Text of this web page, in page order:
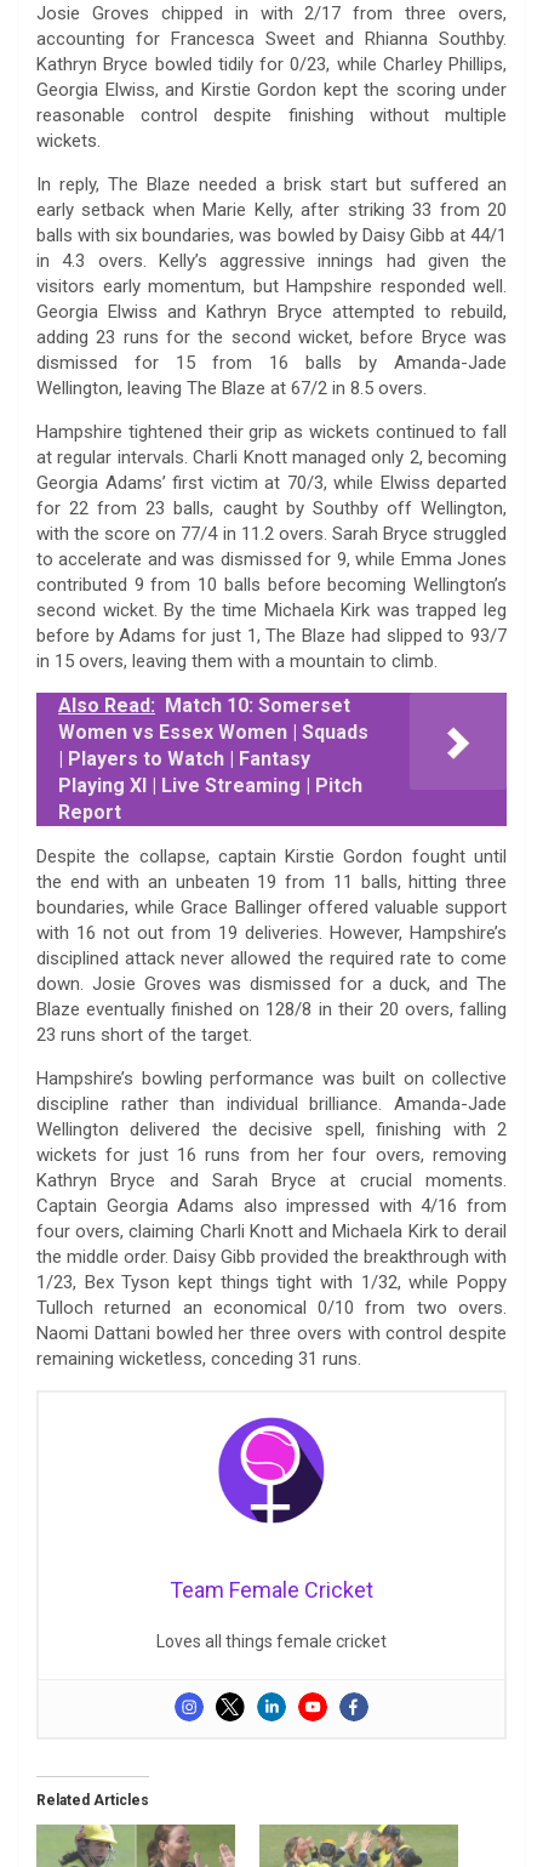
Josie Groves chipped in with 2/17 from three overs,
accounting for Francesca Sweet and Rhianna Southby.
Kathryn Bryce bowled tidily for 0/23, while Charley Phillips,
Georgia Elwiss, and Kirstie Gordon kept the scoring under
reasonable control despite finishing without multiple
wickets.
In reply, The Blaze needed a brisk start but suffered an
early setback when Marie Kelly, after striking 33 from 20
balls with six boundaries, was bowled by Daisy Gibb at 44/1
in 4.3 overs. Kelly’s aggressive innings had given the
visitors early momentum, but Hampshire responded well.
Georgia Elwiss and Kathryn Bryce attempted to rebuild,
adding 23 runs for the second wicket, before Bryce was
dismissed for 15 from 16 balls by Amanda-Jade
Wellington, leaving The Blaze at 67/2 in 8.5 overs.
Hampshire tightened their grip as wickets continued to fall
at regular intervals. Charli Knott managed only 2, becoming
Georgia Adams’ first victim at 70/3, while Elwiss departed
for 22 from 23 balls, caught by Southby off Wellington,
with the score on 77/4 in 11.2 overs. Sarah Bryce struggled
to accelerate and was dismissed for 9, while Emma Jones
contributed 9 from 10 balls before becoming Wellington’s
second wicket. By the time Michaela Kirk was trapped leg
before by Adams for just 1, The Blaze had slipped to 93/7
in 15 overs, leaving them with a mountain to climb.
Also Read: Match 10: Somerset
Women vs Essex Women | Squads
| Players to Watch | Fantasy
Playing XI | Live Streaming | Pitch
Report
Despite the collapse, captain Kirstie Gordon fought until
the end with an unbeaten 19 from 11 balls, hitting three
boundaries, while Grace Ballinger offered valuable support
with 16 not out from 19 deliveries. However, Hampshire’s
disciplined attack never allowed the required rate to come
down. Josie Groves was dismissed for a duck, and The
Blaze eventually finished on 128/8 in their 20 overs, falling
23 runs short of the target.
Hampshire’s bowling performance was built on collective
discipline rather than individual brilliance. Amanda-Jade
Wellington delivered the decisive spell, finishing with 2
wickets for just 16 runs from her four overs, removing
Kathryn Bryce and Sarah Bryce at crucial moments.
Captain Georgia Adams also impressed with 4/16 from
four overs, claiming Charli Knott and Michaela Kirk to derail
the middle order. Daisy Gibb provided the breakthrough with
1/23, Bex Tyson kept things tight with 1/32, while Poppy
Tulloch returned an economical 0/10 from two overs.
Naomi Dattani bowled her three overs with control despite
remaining wicketless, conceding 31 runs.
Team Female Cricket
Loves all things female cricket
Related Articles